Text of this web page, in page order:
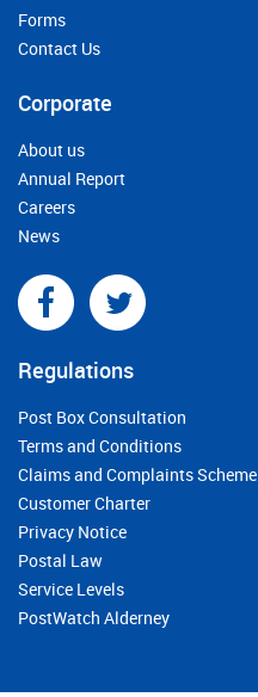
Forms
Contact Us
Corporate
About us
Annual Report
Careers
News
Regulations
Post Box Consultation
Terms and Conditions
Claims and Complaints Scheme
Customer Charter
Privacy Notice
Postal Law
Service Levels
PostWatch Alderney